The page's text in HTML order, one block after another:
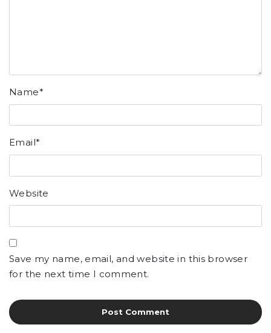
Name*
Email*
Website
Save my name, email, and website in this browser
for the next time I comment.